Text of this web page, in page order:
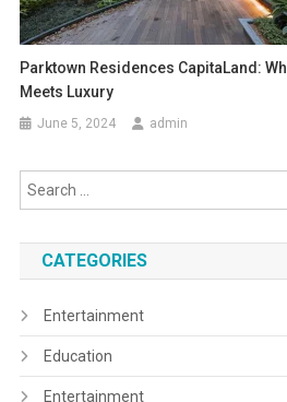
Parktown Residences CapitaLand:
Meets Luxury
June 5, 2024 admin
CATEGORIES
Entertainment
Education
Entertainment